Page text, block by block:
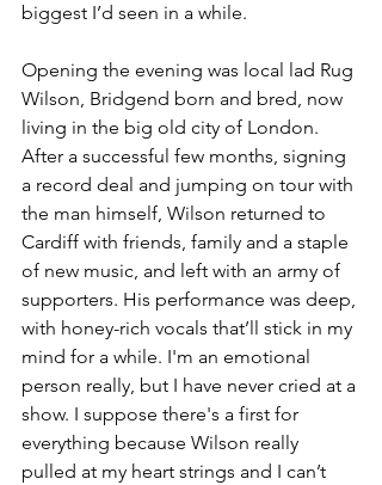
biggest I’d seen in a while.
Opening the evening was local lad Rug
Wilson, Bridgend born and bred, now
living in the big old city of London.
After a successful few months, signing
a record deal and jumping on tour with
the man himself, Wilson returned to
Cardiff with friends, family and a staple
of new music, and left with an army of
supporters. His performance was deep,
with honey-rich vocals that’ll stick in my
mind for a while. I'm an emotional
person really, but I have never cried at a
show. I suppose there's a first for
everything because Wilson really
pulled at my heart strings and I can’t